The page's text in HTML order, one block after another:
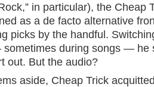
in particular), the Cheap
as a de facto alternative
picks by the handful.
during songs — he
out. But the audio?
aside, Cheap Trick